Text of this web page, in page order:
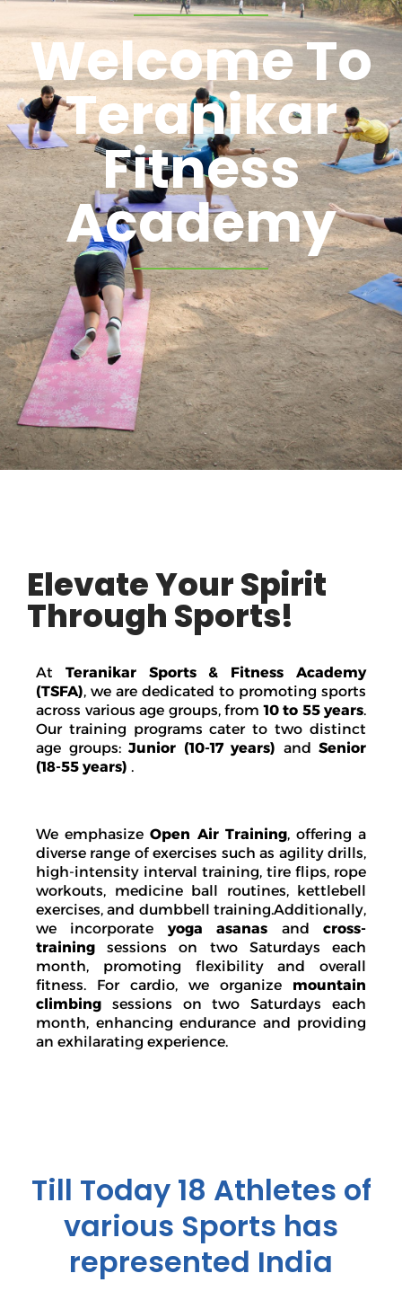
Welcome To
Teranikar
Fitness
Academy
Elevate Your Spirit
Through Sports!
At Teranikar Sports & Fitness Academy
(TSFA), we are dedicated to promoting sports
across various age groups, from10 to 55 years.
Our training programs cater to two distinct
age groups: Junior (10-17 years) and Senior
(18-55 years) .
We emphasizeOpen Air Training, offering a
diverse range of exercises such as agility drills,
high-intensity interval training, tire flips, rope
workouts, medicine ball routines, kettlebell
exercises, and dumbbell training.Additionally,
we incorporate yoga asanas andcross-
training sessions on two Saturdays each
month, promoting flexibility and overall
fitness. For cardio, we organize mountain
climbing sessions on two Saturdays each
month, enhancing endurance and providing
an exhilarating experience.
Till Today 18 Athletes of
various Sports has
represented India